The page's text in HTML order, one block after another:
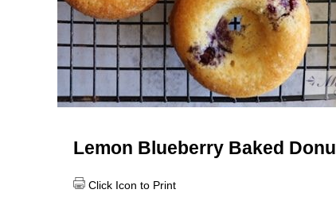
Lemon Blueberry Baked